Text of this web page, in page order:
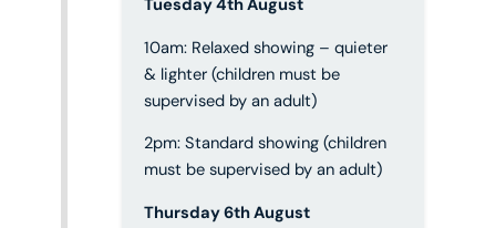
10am: Relaxed showing – quieter
& lighter (children must be
supervised by an adult)
2pm: Standard showing (children
must be supervised by an adult)
Thursday 6th August